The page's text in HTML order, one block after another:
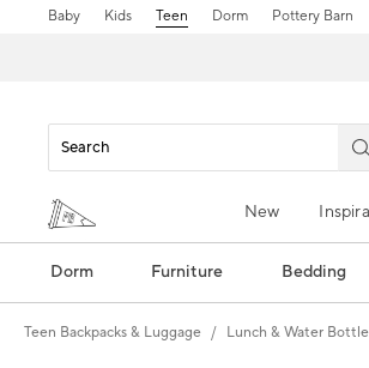
Baby Kids Teen Dorm Pottery Barn
New
Dorm Furniture Bedding
Teen Backpacks & Luggage Lunch & Water